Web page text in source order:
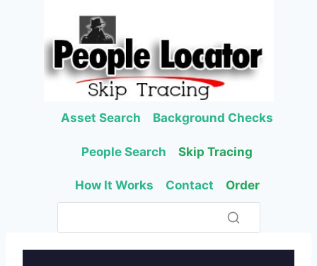
Asset Search Background Checks
People Search Skip Tracing
How It Works Contact Order